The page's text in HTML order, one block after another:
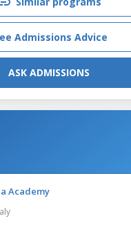
Admissions Advice
ASK ADMISSIONS
Academy